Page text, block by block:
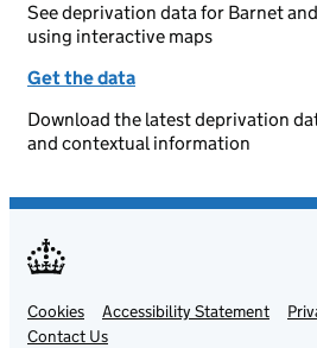
See deprivation data for Barnet
using interactive maps
Get the data
Download the latest deprivation
and contextual information
Support links
Cookies Accessibility Statement
Contact Us